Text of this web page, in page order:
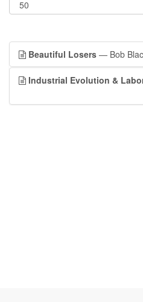
Beautiful Losers — Bob
Industrial Evolution &